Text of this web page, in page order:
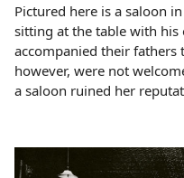
Pictured here is a saloon
sitting at the table with his
accompanied their fathers
however, were not
a saloon ruined her